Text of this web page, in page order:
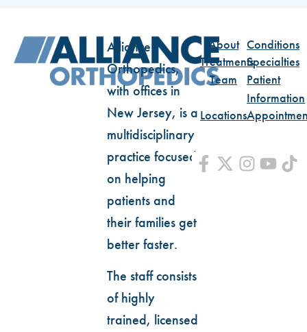
Alliance
Orthopedics,
with offices in
New Jersey, is a
multidisciplinary
practice focused
on helping
patients and
their families get
better faster.
The staff consists
of highly
trained, licensed
About Conditions
TreatmentsSpecialties
Team
Patient
Information
Locations